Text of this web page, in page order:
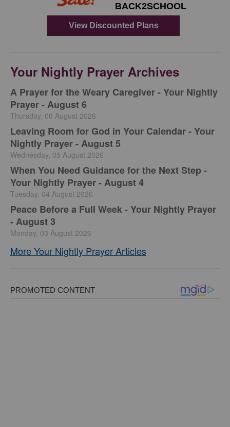
Your Nightly Prayer Archives
A Prayer for the Weary Caregiver - Your Nightly
Prayer - August 6
Thursday, 06 August 2026
Leaving Room for God in Your Calendar - Your
Nightly Prayer - August 5
Wednesday, 05 August 2026
When You Need Guidance for the Next Step -
Your Nightly Prayer - August 4
Tuesday, 04 August 2026
Peace Before a Full Week - Your Nightly Prayer
- August 3
Monday, 03 August 2026
More Your Nightly Prayer Articles